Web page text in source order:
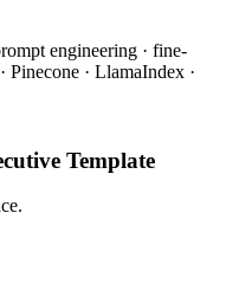
engineering · fine-
Pinecone · LlamaIndex ·
Template